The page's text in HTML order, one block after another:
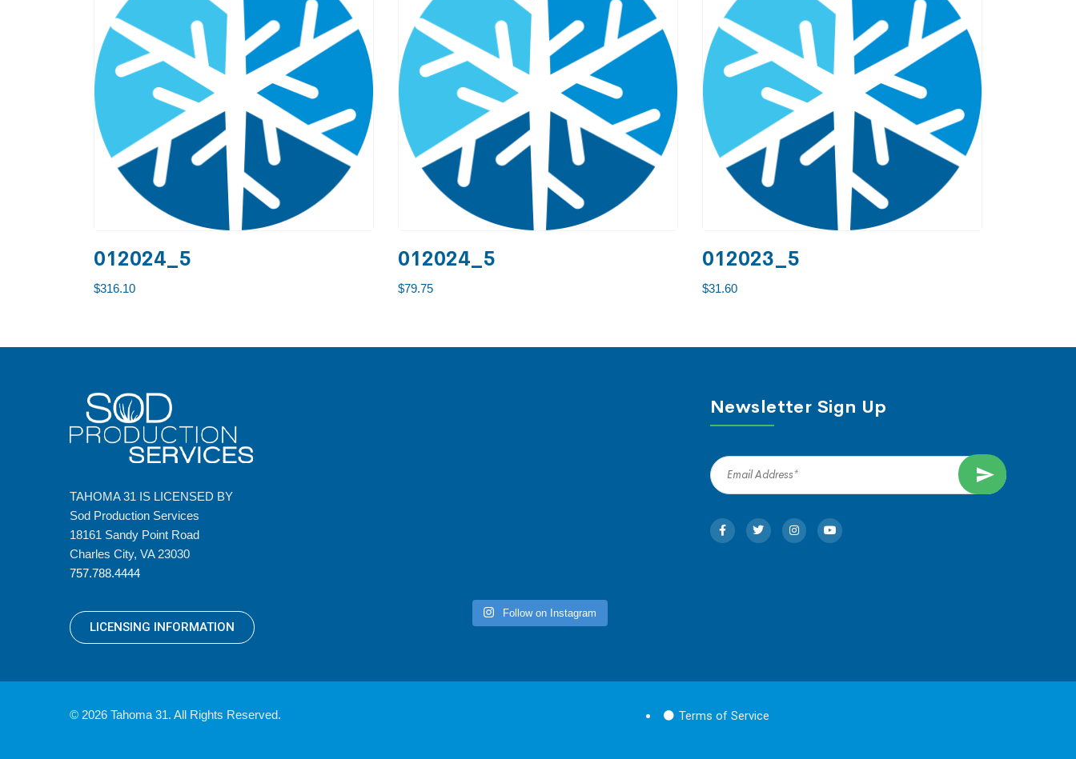
012024_5
$316.10
012024_5
$79.75
012023_5
$31.60
TAHOMA 31 IS LICENSED BY
Sod Production Services
18161 Sandy Point Road
Charles City, VA 23030
757.788.4444
LICENSING INFORMATION
Follow on Instagram
Newsletter Sign Up
© 2026 Tahoma 31. All Rights Reserved. Terms of Service